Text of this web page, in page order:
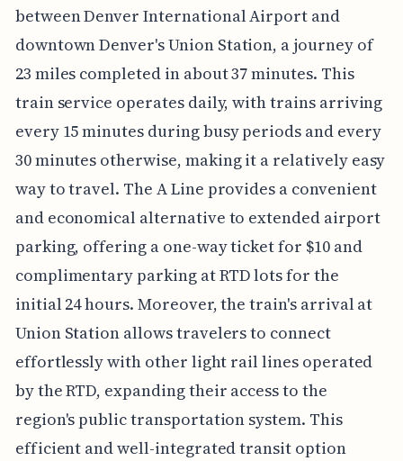
between Denver International Airport and
downtown Denver's Union Station, a journey of
23 miles completed in about 37 minutes. This
train service operates daily, with trains arriving
every 15 minutes during busy periods and every
30 minutes otherwise, making it a relatively easy
way to travel. The A Line provides a convenient
and economical alternative to extended airport
parking, offering a one-way ticket for $10 and
complimentary parking at RTD lots for the
initial 24 hours. Moreover, the train's arrival at
Union Station allows travelers to connect
effortlessly with other light rail lines operated
by the RTD, expanding their access to the
region's public transportation system. This
efficient and well-integrated transit option